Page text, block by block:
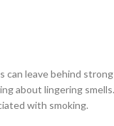
can leave behind
about lingering
with smoking.